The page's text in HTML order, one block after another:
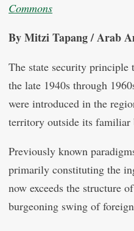
Commons
By Mitzi Tapang / Arab
The state security
the late 1940s through
were introduced in the
territory outside its familiar
Previously known
primarily constituting the
now exceeds the structure
burgeoning swing of